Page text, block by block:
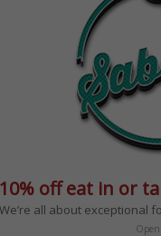
of day @beit_cafe
and sit down to
10% off eat in or
We’re all about exceptional